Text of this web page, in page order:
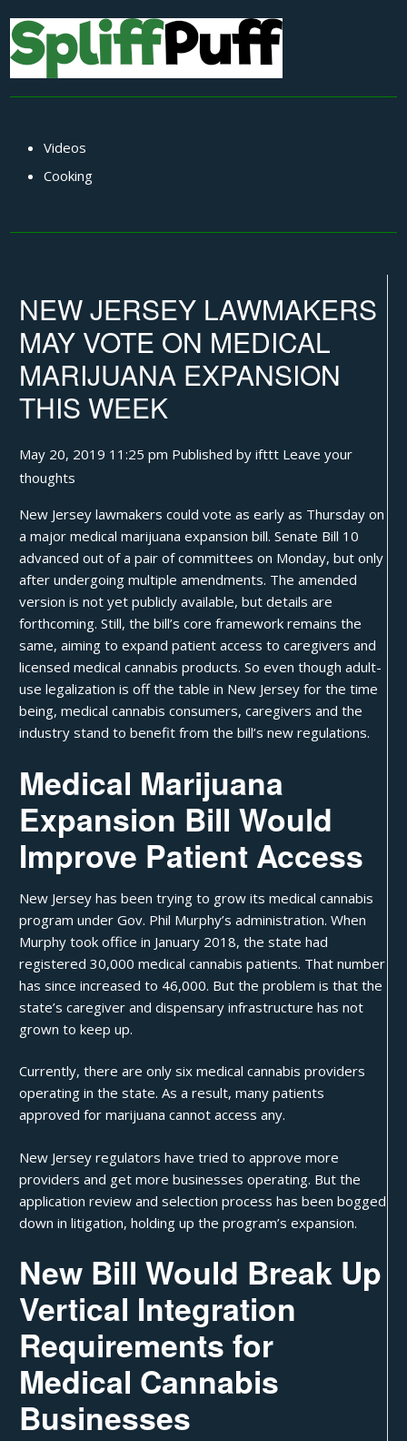
Videos
Cooking
NEW JERSEY LAWMAKERS
MAY VOTE ON MEDICAL
MARIJUANA EXPANSION
THIS WEEK
May 20, 2019 11:25 pm Published byifttt Leave your
thoughts
New Jersey lawmakers couldvote as early as Thursday on
a major medical marijuana expansion bill. Senate Bill 10
advanced out of a pair of committees on Monday, but only
after undergoing multiple amendments. The amended
version is not yet publicly available, but details are
forthcoming. Still, the bill’s core framework remains the
same, aiming to expand patient access to caregivers and
licensed medical cannabis products. So even though adult-
use legalization is off the table in New Jersey for the time
being, medical cannabis consumers, caregivers and the
industry stand to benefit from the bill’s new regulations.
Medical Marijuana
Expansion Bill Would
Improve Patient Access
New Jersey has been trying to grow its medical cannabis
program under Gov. Phil Murphy’s administration. When
Murphy took office in January 2018, the state had
registered 30,000 medical cannabis patients. That number
has since increased to 46,000. But the problem is that the
state’s caregiver and dispensary infrastructure has not
grown to keep up.
Currently, there are only six medical cannabis providers
operating in the state. As a result, many patients
approved for marijuana cannot access any.
New Jersey regulators have tried toapprove more
providers and get more businesses operating. But the
application review and selection process has been bogged
down in litigation, holding up the program’s expansion.
New Bill Would Break Up
Vertical Integration
Requirements for
Medical Cannabis
Businesses